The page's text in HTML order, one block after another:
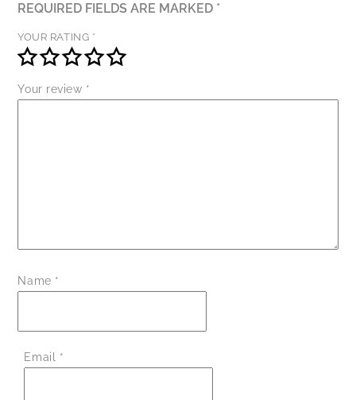
REQUIRED FIELDS ARE MARKED *
YOUR RATING *
Your review *
Name *
Email *